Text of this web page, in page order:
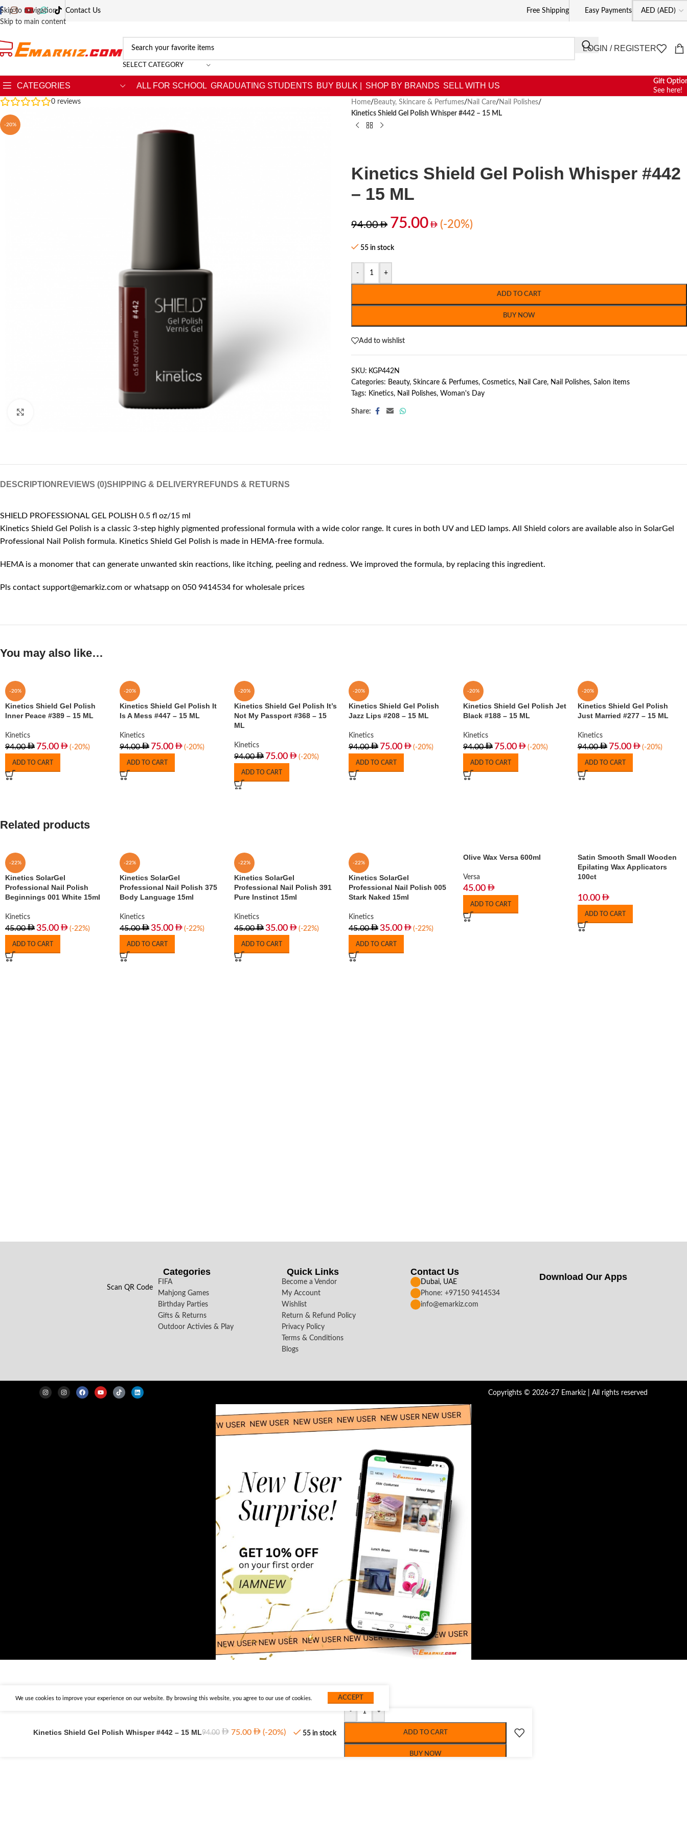
Skip to navigation
Skip to main content
Contact Us Free Shipping Easy Payments
SELECT CATEGORY
LOGIN / REGISTER
CATEGORIES ALL FOR SCHOOL GRADUATING STUDENTS BUY BULK | SHOP BY BRANDS SELL WITH US
Gift
See here!
0 reviews
-20%
Home/ Beauty, Skincare & Perfumes/ Nail Care/ Nail Polishes/
Kinetics Shield Gel Polish Whisper #442 – 15 ML
Kinetics Shield Gel Polish Whisper #442
– 15 ML
94.00 75.00 (-20%)
55 in stock
- +
ADD TO CART
BUY NOW
Add to wishlist
SKU: KGP442N
Categories: Beauty, Skincare & Perfumes, Cosmetics, Nail Care, Nail Polishes, Salon items
Tags: Kinetics, Nail Polishes, Woman's Day
Share:
DESCRIPTION REVIEWS (0)SHIPPING & DELIVERY REFUNDS & RETURNS
SHIELD PROFESSIONAL GEL POLISH 0.5 fl oz/15 ml
Kinetics Shield Gel Polish is a classic 3-step highly pigmented professional formula with a wide color range. It cures in both UV and LED lamps. All Shield colors are available also in SolarGel
Professional Nail Polish formula. Kinetics Shield Gel Polish is made in HEMA-free formula.
HEMA is a monomer that can generate unwanted skin reactions, like itching, peeling and redness. We improved the formula, by replacing this ingredient.
Pls contact support@emarkiz.com or whatsapp on 050 9414534 for wholesale prices
You may also like…
-20%
Kinetics Shield Gel Polish
Inner Peace #389 – 15 ML
Kinetics
94.00 75.00 (-20%)
ADD TO CART
-20%
Kinetics Shield Gel Polish It
Is A Mess #447 – 15 ML
Kinetics
94.00 75.00 (-20%)
ADD TO CART
-20%
Kinetics Shield Gel Polish It’s
Not My Passport #368 – 15
ML
Kinetics
94.00 75.00 (-20%)
ADD TO CART
-20%
Kinetics Shield Gel Polish
Jazz Lips #208 – 15 ML
Kinetics
94.00 75.00 (-20%)
ADD TO CART
-20%
Kinetics Shield Gel Polish Jet
Black #188 – 15 ML
Kinetics
94.00 75.00 (-20%)
ADD TO CART
-20%
Kinetics Shield Gel Polish
Just Married #277 – 15 ML
Kinetics
94.00 75.00 (-20%)
ADD TO CART
Related products
-22%
Kinetics SolarGel
Professional Nail Polish
Beginnings 001 White 15ml
Kinetics
45.00 35.00 (-22%)
ADD TO CART
-22%
Kinetics SolarGel
Professional Nail Polish 375
Body Language 15ml
Kinetics
45.00 35.00 (-22%)
ADD TO CART
-22%
Kinetics SolarGel
Professional Nail Polish 391
Pure Instinct 15ml
Kinetics
45.00 35.00 (-22%)
ADD TO CART
-22%
Kinetics SolarGel
Professional Nail Polish 005
Stark Naked 15ml
Kinetics
45.00 35.00 (-22%)
ADD TO CART
Olive Wax Versa 600ml
Versa
45.00
ADD TO CART
Satin Smooth Small Wooden
Epilating Wax Applicators
100ct
10.00
ADD TO CART
Scan QR Code
Categories
FIFA
Mahjong Games
Birthday Parties
Gifts & Returns
Outdoor Activies & Play
Quick Links
Become a Vendor
My Account
Wishlist
Return & Refund Policy
Privacy Policy
Terms & Conditions
Blogs
Contact Us
Dubai, UAE
Phone: +97150 9414534
info@emarkiz.com
Download Our Apps​
Copyrights © 2026-27 Emarkiz | All rights reserved
We use cookies to improve your experience on our website. By browsing this website, you agree to our use of cookies. ACCEPT
Kinetics Shield Gel Polish Whisper #442 – 15 ML94.00 75.00 (-20%) 55 in stock
- +
ADD TO CART
BUY NOW